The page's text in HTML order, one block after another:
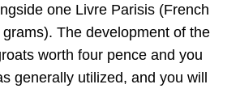
one Livre Parisis (French
The development of the
worth four pence and you
generally utilized, and you will